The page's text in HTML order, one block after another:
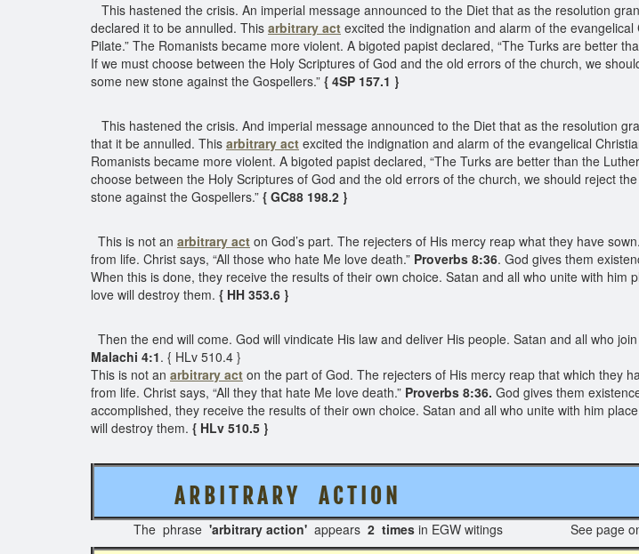
This hastened the crisis. An imperial message announced to the Diet that as the resolution
declared it to be annulled. This arbitrary act excited the indignation and alarm of the
Pilate.” The Romanists became more violent. A bigoted papist declared, “The Turks are better
If we must choose between the Holy Scriptures of God and the old errors of the church, we
some new stone against the Gospellers.” { 4SP 157.1 }
This hastened the crisis. And imperial message announced to the Diet that as the resolution
that it be annulled. This arbitrary act excited the indignation and alarm of the evangelical
Romanists became more violent. A bigoted papist declared, “The Turks are better than the
choose between the Holy Scriptures of God and the old errors of the church, we should reject
stone against the Gospellers.” { GC88 198.2 }
This is not an arbitrary act on God’s part. The rejecters of His mercy reap what they have
from life. Christ says, “All those who hate Me love death.” Proverbs 8:36. God gives them
When this is done, they receive the results of their own choice. Satan and all who unite with
love will destroy them. { HH 353.6 }
Then the end will come. God will vindicate His law and deliver His people. Satan and all who
Malachi 4:1. { HLv 510.4 }
This is not an arbitrary act on the part of God. The rejecters of His mercy reap that which they
from life. Christ says, “All they that hate Me love death.” Proverbs 8:36. God gives them
accomplished, they receive the results of their own choice. Satan and all who unite with him
will destroy them. { HLv 510.5 }
A R B I T R A R Y A C T I O N
The phrase 'arbitrary action' appears 2 times in EGW witings See page